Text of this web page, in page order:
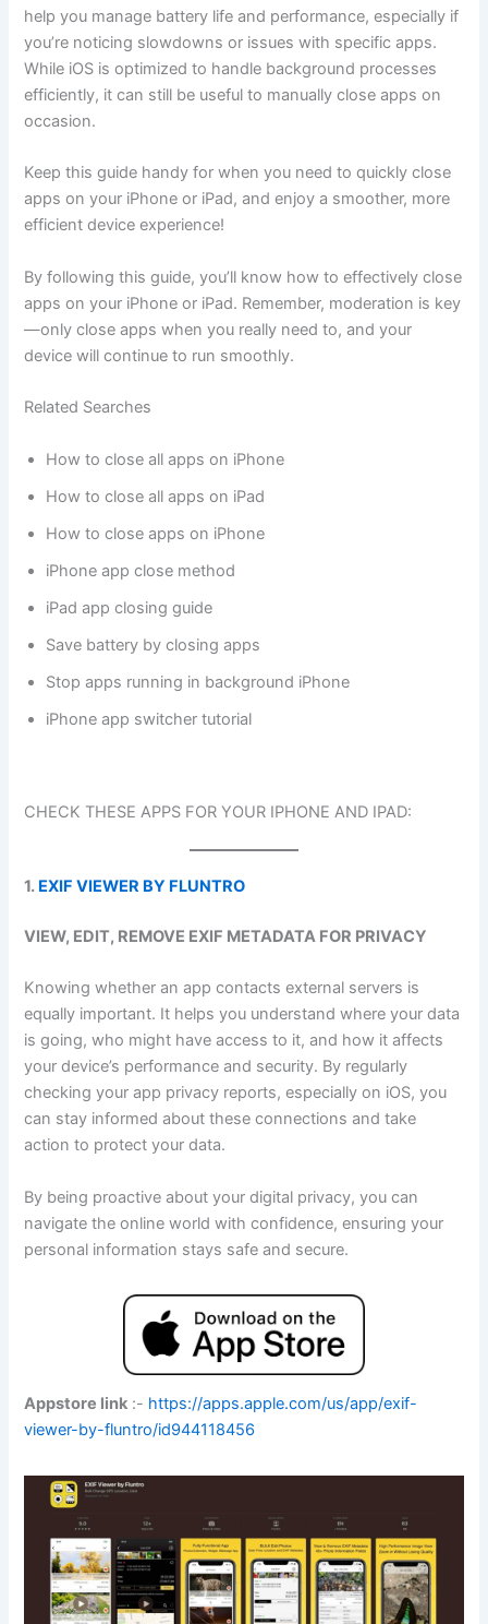
help you manage battery life and performance, especially if
you’re noticing slowdowns or issues with specific apps.
While iOS is optimized to handle background processes
efficiently, it can still be useful to manually close apps on
occasion.
Keep this guide handy for when you need to quickly close
apps on your iPhone or iPad, and enjoy a smoother, more
efficient device experience!
By following this guide, you’ll know how to effectively close
apps on your iPhone or iPad. Remember, moderation is key
—only close apps when you really need to, and your
device will continue to run smoothly.
Related Searches
How to close all apps on iPhone
How to close all apps on iPad
How to close apps on iPhone
iPhone app close method
iPad app closing guide
Save battery by closing apps
Stop apps running in background iPhone
iPhone app switcher tutorial
CHECK THESE APPS FOR YOUR IPHONE AND IPAD:
1. EXIF VIEWER BY FLUNTRO
VIEW, EDIT, REMOVE EXIF METADATA FOR PRIVACY
Knowing whether an app contacts external servers is
equally important. It helps you understand where your data
is going, who might have access to it, and how it affects
your device’s performance and security. By regularly
checking your app privacy reports, especially on iOS, you
can stay informed about these connections and take
action to protect your data.
By being proactive about your digital privacy, you can
navigate the online world with confidence, ensuring your
personal information stays safe and secure.
Appstore link :- https://apps.apple.com/us/app/exif-
viewer-by-fluntro/id944118456